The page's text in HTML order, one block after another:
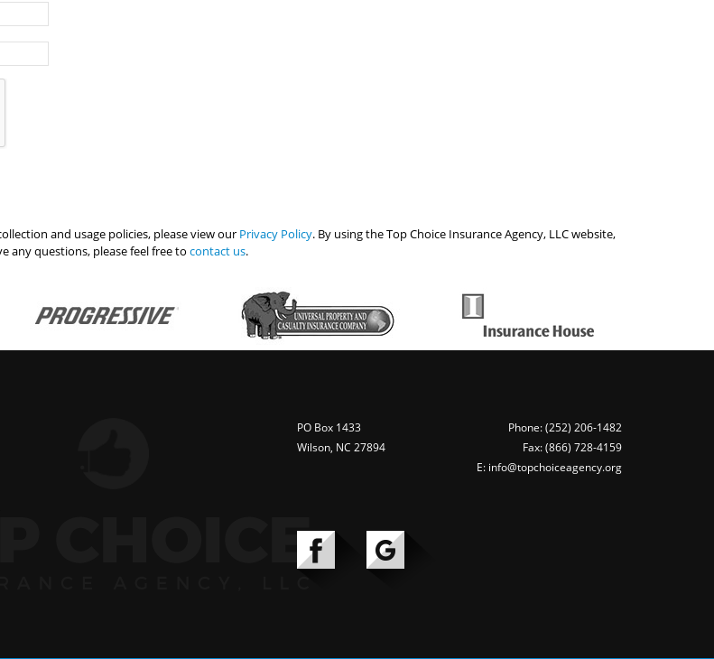
and usage policies, please view our Privacy Policy. By using the Top Choice Insurance Agency, LLC website,
any questions, please feel free to contact us.
PO Box 1433
Wilson, NC 27894
Phone: (252) 206-1482
Fax: (866) 728-4159
E: info@topchoiceagency.org